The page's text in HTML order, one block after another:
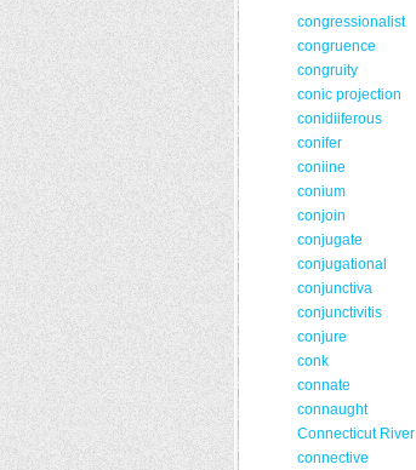
congressionalist
congruence
congruity
conic projection
conidiiferous
conifer
coniine
conium
conjoin
conjugate
conjugational
conjunctiva
conjunctivitis
conjure
conk
connate
connaught
Connecticut River
connective